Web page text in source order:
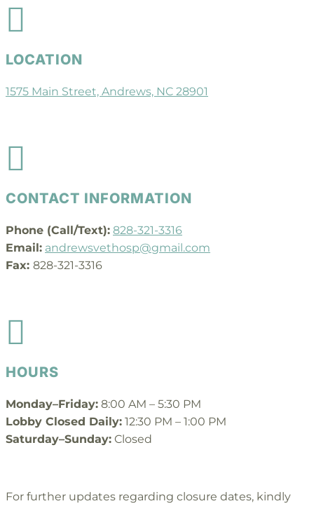

LOCATION
1575 Main Street, Andrews, NC 28901

CONTACT INFORMATION
Phone (Call/Text): 828-321-3316
Email: andrewsvethosp@gmail.com
Fax: 828-321-3316

HOURS
Monday–Friday: 8:00 AM – 5:30 PM
Lobby Closed Daily: 12:30 PM – 1:00 PM
Saturday–Sunday: Closed
For further updates regarding closure dates, kindly